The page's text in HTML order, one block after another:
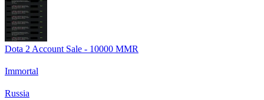
Dota 2 Account Sale - 10000 MMR
Immortal
Russia